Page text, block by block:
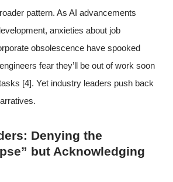
pattern. As AI advancements
anxieties about job
obsolescence have spooked
fear they’ll be out of work soon
[4]. Yet industry leaders push back
Denying the
but Acknowledging